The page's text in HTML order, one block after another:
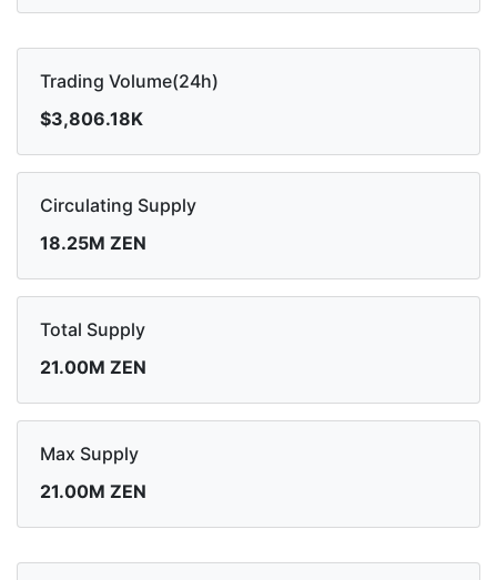
Trading Volume(24h)
$3,806.18K
Circulating Supply
18.25M ZEN
Total Supply
21.00M ZEN
Max Supply
21.00M ZEN